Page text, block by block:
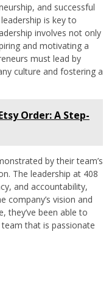
and successful
is key to
involves not only
and motivating a
must lead by
culture and fostering a
Order: A Step-
by their team’s
The leadership at 408
and accountability,
company’s vision and
they’ve been able to
that is passionate